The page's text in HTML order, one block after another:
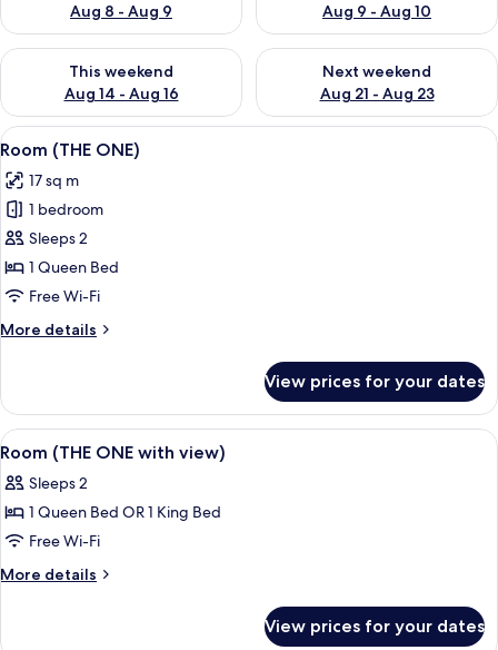
Aug 8 - Aug 9
Aug 9 - Aug 10
This weekend
Aug 14 - Aug 16
Check availability for this weekend Aug 14 - Aug 16
Next weekend
Aug 21 - Aug 23
Check availability for next
View
all
photos
for
Room
(THE
ONE)
A hotel room with a bed, two
4
Room (THE ONE)
17 sq m
1 bedroom
Sleeps 2
1 Queen Bed
Free Wi-Fi
More details
More
(THE
ONE)
View prices for your dates
View
all
photos
for
Room
(THE
A hotel room with a large bed, a
5
Room (THE ONE with view)
Sleeps 2
1 Queen Bed OR 1 King Bed
Free Wi-Fi
More details
More
View prices for your dates